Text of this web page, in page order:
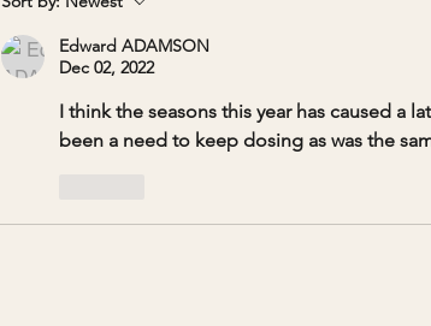
Edward ADAMSON
Dec 02, 2022
I think the seasons this year has caused a
been a need to keep dosing as was the